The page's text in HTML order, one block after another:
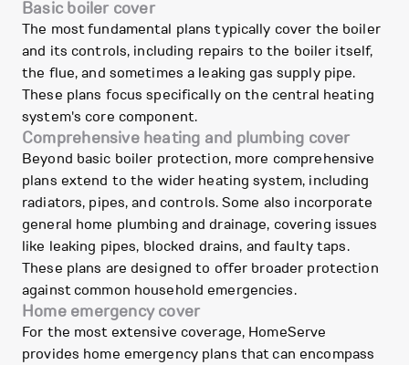
Basic boiler cover
The most fundamental plans typically cover the boiler
and its controls, including repairs to the boiler itself,
the flue, and sometimes a leaking gas supply pipe.
These plans focus specifically on the central heating
system's core component.
Comprehensive heating and plumbing cover
Beyond basic boiler protection, more comprehensive
plans extend to the wider heating system, including
radiators, pipes, and controls. Some also incorporate
general home plumbing and drainage, covering issues
like leaking pipes, blocked drains, and faulty taps.
These plans are designed to offer broader protection
against common household emergencies.
Home emergency cover
For the most extensive coverage, HomeServe
provides home emergency plans that can encompass